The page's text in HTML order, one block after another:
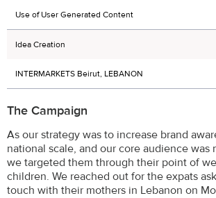
Use of User Generated Content
Idea Creation
INTERMARKETS Beirut, LEBANON
The Campaign
As our strategy was to increase brand
national scale, and our core audience was
we targeted them through their point of
children. We reached out for the expats
touch with their mothers in Lebanon on